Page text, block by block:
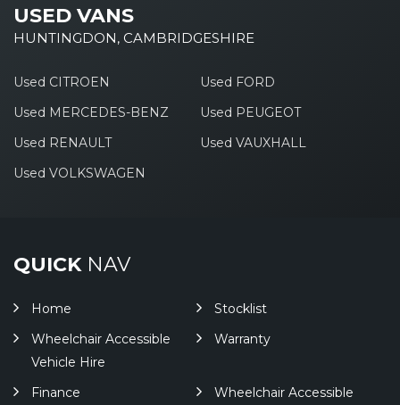
USED VANS
HUNTINGDON, CAMBRIDGESHIRE
Used CITROEN
Used FORD
Used MERCEDES-BENZ
Used PEUGEOT
Used RENAULT
Used VAUXHALL
Used VOLKSWAGEN
QUICKNAV
Home
Stocklist
Wheelchair Accessible
Vehicle Hire
Warranty
Finance
Wheelchair Accessible